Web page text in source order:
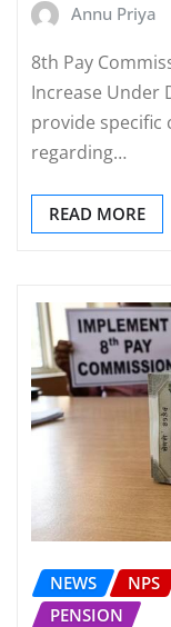
Annu Priya
8th Pay
Increase Under
provide specific
regarding…
READ MORE
NEWS NPS
PENSION